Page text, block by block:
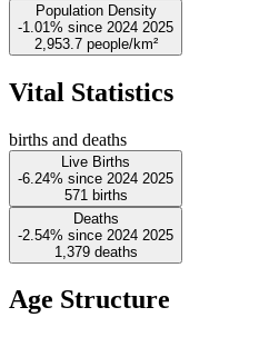
Population Density
-1.01% since 2024 2025
2,953.7 people/km²
Vital Statistics
births and deaths
Live Births
-6.24% since 2024 2025
571 births
Deaths
-2.54% since 2024 2025
1,379 deaths
Age Structure